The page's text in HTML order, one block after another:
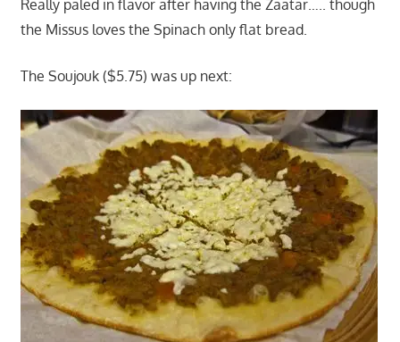
Really paled in flavor after having the Zaatar….. though
the Missus loves the Spinach only flat bread.
The Soujouk ($5.75) was up next: